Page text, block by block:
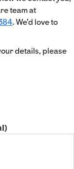
team at
. We’d love to
details, please